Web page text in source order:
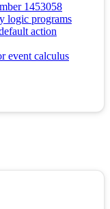
1453058
logic programs
action
event calculus